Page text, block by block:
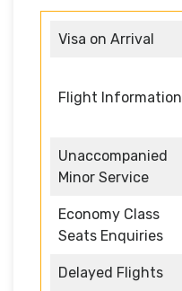
Visa on Arrival
Flight Information
Unaccompanied
Minor Service
Economy Class
Seats Enquiries
Delayed Flights